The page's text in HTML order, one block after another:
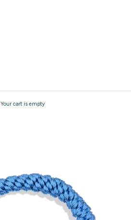
Your cart is empty